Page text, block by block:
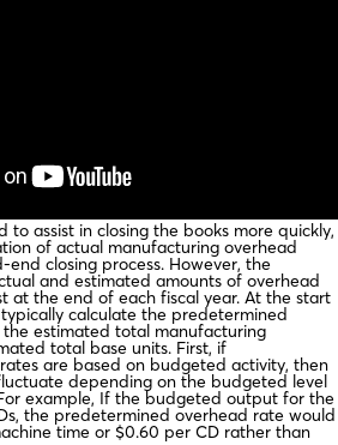
to assist in closing the books more quickly,
of actual manufacturing overhead
closing process. However, the
and estimated amounts of overhead
at the end of each fiscal year. At the start
calculate the predetermined
estimated total manufacturing
total base units. First, if
are based on budgeted activity, then
depending on the budgeted level
example, If the budgeted output for the
the predetermined overhead rate would
time or $0.60 per CD rather than